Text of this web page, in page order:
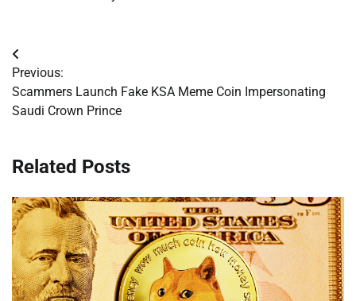
Post
navigation
Previous:
Scammers Launch Fake KSA Meme Coin Impersonating
Saudi Crown Prince
Related Posts